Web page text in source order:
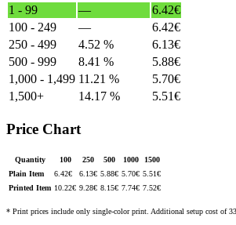
1 - 99
— 6.42€
100 - 249
— 6.42€
250 - 499
4.52 % 6.13€
500 - 999
8.41 % 5.88€
1,000 - 1,499 11.21 % 5.70€
1,500+
14.17 % 5.51€
Price Chart
Quantity 100 250 500 1000
1500
Plain Item
6.42€ 6.13€ 5.88€ 5.70€ 5.51€
Printed Item 10.22€ 9.28€ 8.15€ 7.74€ 7.52€
* Print prices include only single-color print. Additional setup cost of